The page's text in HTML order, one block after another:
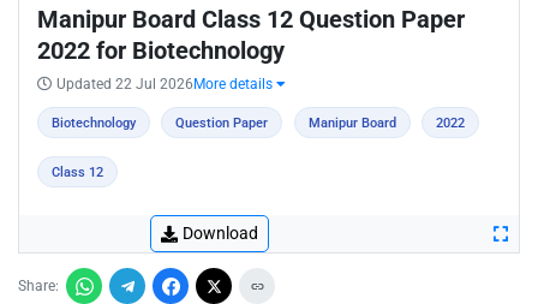
Manipur Board Class 12 Question Paper
2022 for Biotechnology
Updated 22 Jul 2026 More details
Biotechnology Question Paper Manipur Board 2022
Class 12
Download
Share: